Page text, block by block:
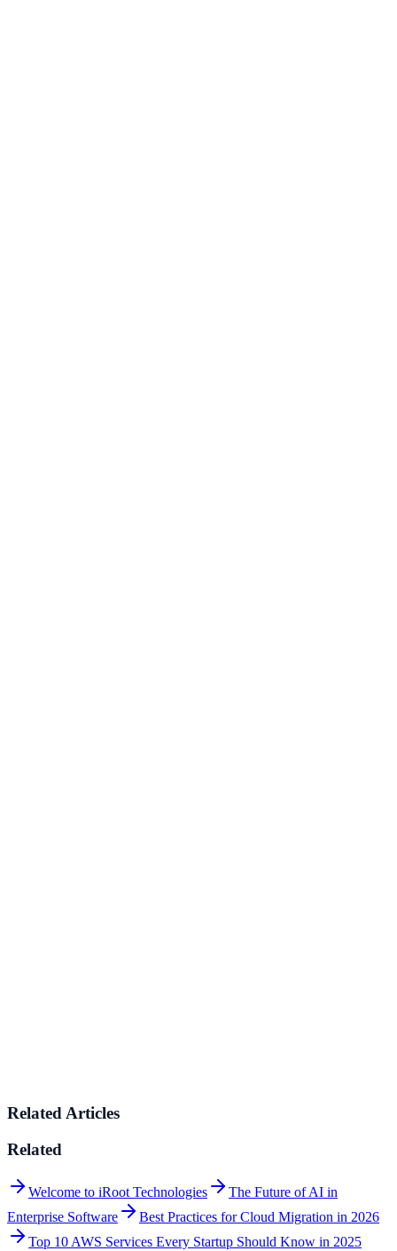
educational content delivery.
Related Articles
Related
Welcome to iRoot Technologies
The Future of AI in
Enterprise Software
Best Practices for Cloud Migration in 2026
Top 10 AWS Services Every Startup Should Know in 2025